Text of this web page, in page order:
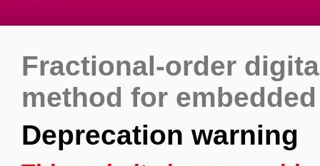
Fractional-order
method for
Deprecation warning